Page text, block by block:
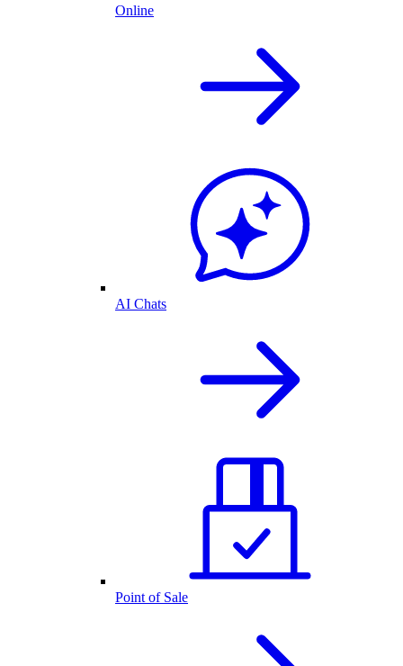
Online
AI Chats
Point of Sale